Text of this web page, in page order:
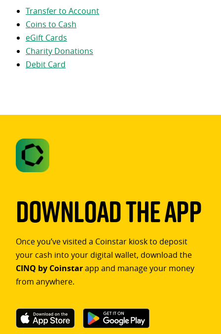
Transfer to Account
Coins to Cash
eGift Cards
Charity Donations
Debit Card
Download The App
Once you’ve visited a Coinstar kiosk to deposit
your cash into your digital wallet, download the
CINQ by Coinstarapp and manage your money
from anywhere.